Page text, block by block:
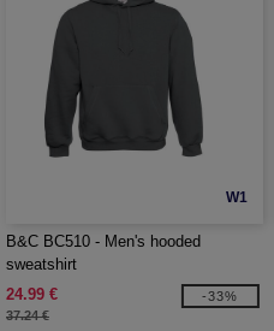
W1
B&C BC510 - Men's hooded
sweatshirt
24.99 €
37.24 €
-33%